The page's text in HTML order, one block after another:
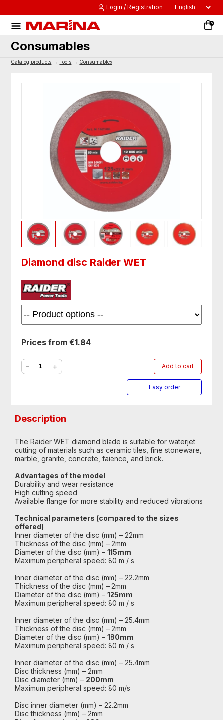
Login / Registration
0
Consumables
Catalog products →Tools → Consumables
Diamond disc Raider WET
Prices from €1.84
- + Add to cart
Easy order
Description
The Raider WET diamond blade is suitable for waterjet
cutting of materials such as ceramic tiles, fine stoneware,
marble, granite, concrete, faience, and brick.
Advantages of the model
Durability and wear resistance
High cutting speed
Available flange for more stability and reduced vibrations
Technical parameters (compared to the sizes
offered)
Inner diameter of the disc (mm) – 22mm
Thickness of the disc (mm) – 2mm
Diameter of the disc (mm) –115mm
Maximum peripheral speed: 80 m / s
Inner diameter of the disc (mm) – 22.2mm
Thickness of the disc (mm) – 2mm
Diameter of the disc (mm) –125mm
Maximum peripheral speed: 80 m / s
Inner diameter of the disc (mm) – 25.4mm
Thickness of the disc (mm) – 2mm
Diameter of the disc (mm) –180mm
Maximum peripheral speed: 80 m / s
Inner diameter of the disc (mm) – 25.4mm
Disc thickness (mm) – 2mm
Disc diameter (mm) – 200mm
Maximum peripheral speed: 80 m/s
Disc inner diameter (mm) – 22.2mm
Disc thickness (mm) – 2mm